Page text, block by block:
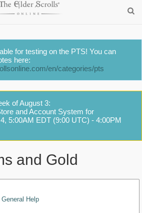
for testing on the PTS! You can
here:
en/categories/pts
of August 3:
and Account System for
5:00AM EDT (9:00 UTC) - 4:00PM
and Gold
General Help